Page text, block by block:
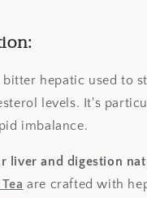
bitter hepatic used to
levels. It's
imbalance.
liver and digestion
are crafted with